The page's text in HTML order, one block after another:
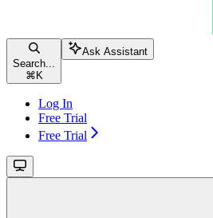
Search...
⌘ K
Ask Assistant
Log In
Free Trial
Free Trial